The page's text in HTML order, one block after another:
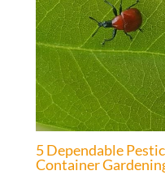
5 Dependable
Container